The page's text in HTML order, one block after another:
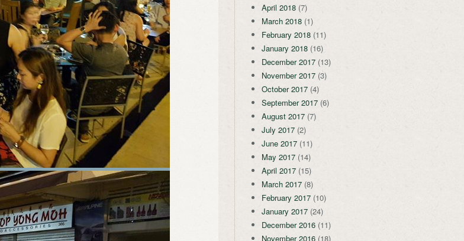
April 2018(7)
March 2018(1)
February 2018(11)
January 2018(16)
December 2017(13)
November 2017(3)
October 2017(4)
September 2017(6)
August 2017(7)
July 2017(2)
June 2017(11)
May 2017(14)
April 2017(15)
March 2017(8)
February 2017(10)
January 2017(24)
December 2016(11)
November 2016(18)